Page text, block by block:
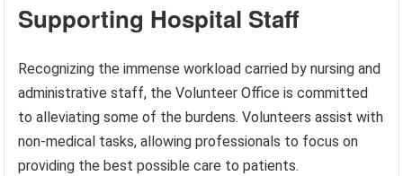
Supporting Hospital Staff
Recognizing the immense workload carried by nursing and
administrative staff, the Volunteer Office is committed
to alleviating some of the burdens. Volunteers assist with
non-medical tasks, allowing professionals to focus on
providing the best possible care to patients.